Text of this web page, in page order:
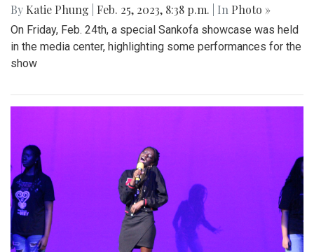
By Katie Phung Feb. 25, 2023, 8:38 p.m. | In Photo »
On Friday, Feb. 24th, a special Sankofa showcase was held
in the media center, highlighting some performances for the
show